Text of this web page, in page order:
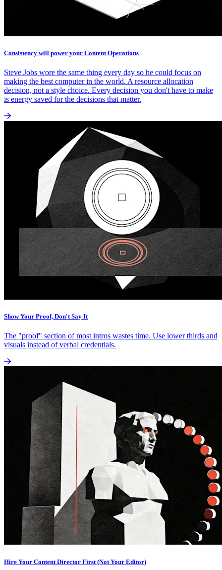
Consistency will power your Content Operations
Steve Jobs wore the same thing every day so he could focus on
making the best computer in the world. A resource allocation
decision, not a style choice. Every decision you don't have to make
is energy saved for the decisions that matter.
Show Your Proof, Don't Say It
The "proof" section of most intros wastes time. Use lower thirds and
visuals instead of verbal credentials.
Hire Your Content Director First (Not Your Editor)